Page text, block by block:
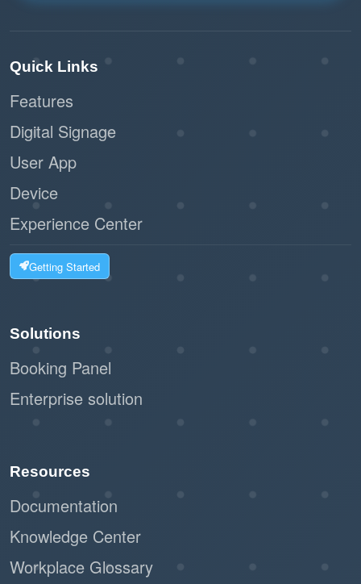
Quick Links
Features
Digital Signage
User App
Device
Experience Center
Getting Started
Solutions
Booking Panel
Enterprise solution
Resources
Documentation
Knowledge Center
Workplace Glossary